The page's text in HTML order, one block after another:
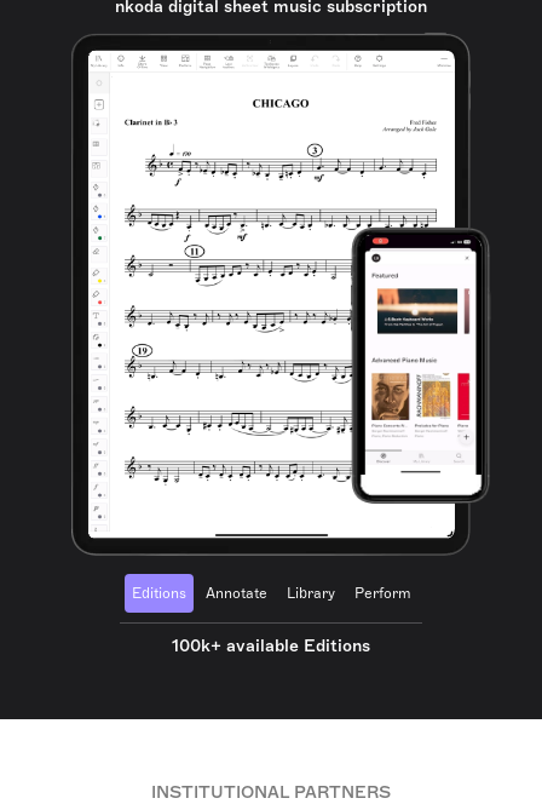
nkoda digital sheet music subscription
Editions Annotate Library Perform
100k+ available Editions
INSTITUTIONAL PARTNERS